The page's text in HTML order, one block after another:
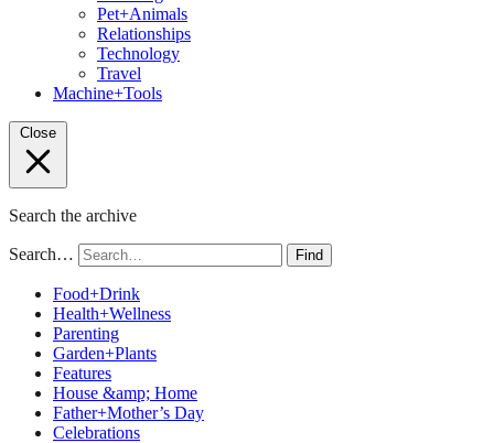
Pet+Animals
Relationships
Technology
Travel
Machine+Tools
Close
Search the archive
Search… Find
Food+Drink
Health+Wellness
Parenting
Garden+Plants
Features
House &amp; Home
Father+Mother’s Day
Celebrations